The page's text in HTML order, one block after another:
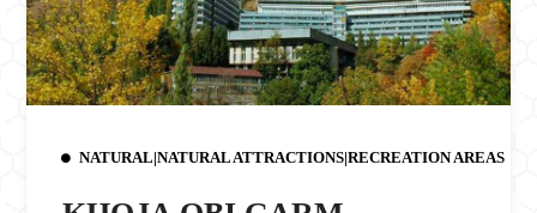
NATURAL|NATURAL ATTRACTIONS|RECREATION AREAS